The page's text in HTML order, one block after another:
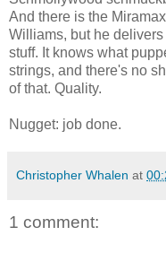
And there is the
Williams, but he
stuff. It knows what
strings, and there's no
of that. Quality.
Nugget: job done.
Christopher Whalen at
1 comment: